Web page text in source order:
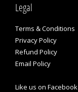
Legal
Terms & Conditions
Privacy Policy
Refund Policy
Email Policy
Like us on Facebook